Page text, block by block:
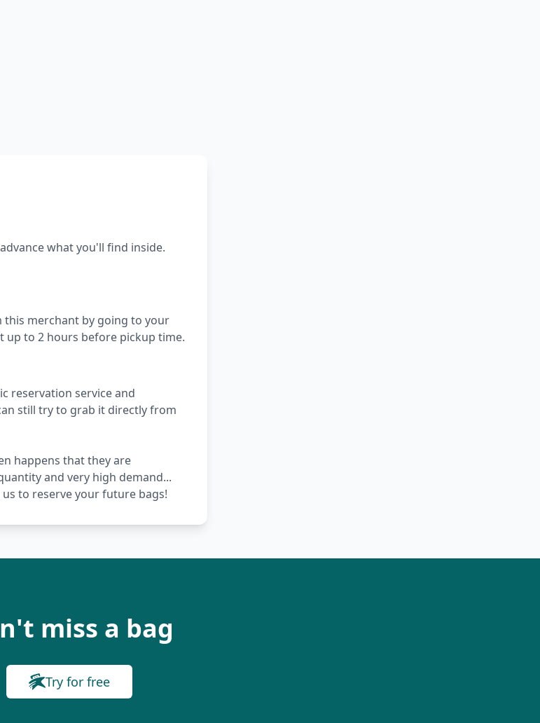
what you'll find inside.
this merchant by going to your
up to 2 hours before pickup time.
reservation service and
still try to grab it directly from
happens that they are
and very high demand...
to reserve your future bags!
miss a bag
Try for free